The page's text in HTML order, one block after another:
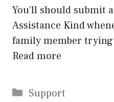
You’ll should submit
Assistance Kind
family member
Read more
Categories
Support